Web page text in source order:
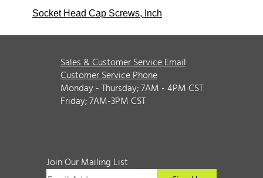
Socket Head Cap Screws, Inch
Sales & Customer Service Email
Customer Service Phone
Monday - Thursday; 7AM - 4PM CST
Friday; 7AM-3PM CST
Join Our Mailing List